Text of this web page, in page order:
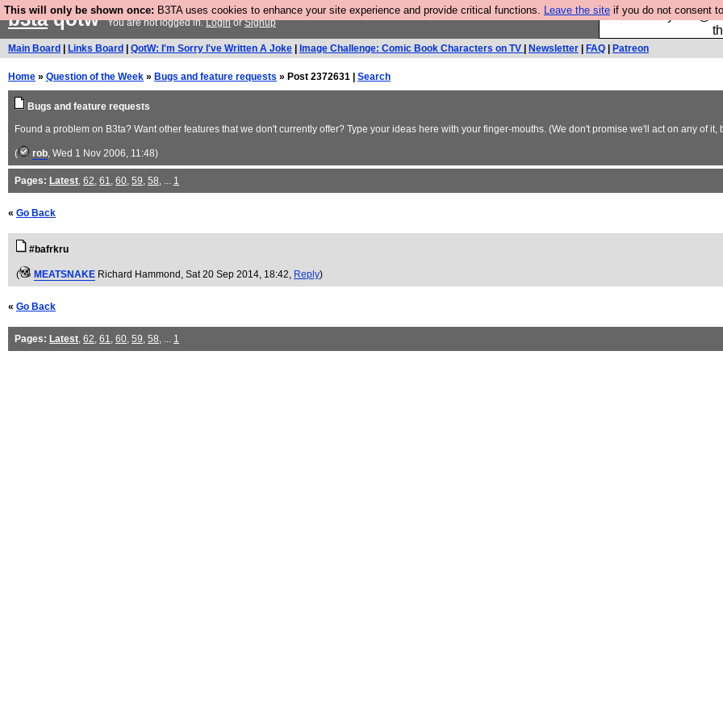
This will only be shown once: B3TA uses cookies to enhance your site experience and provide critical functions. Leave the site if you do not consent
Please buy the
b3taqotwYou are not logged in.LoginorSignup
Main Board Links Board QotW: I'm Sorry I've Written A Joke Image Challenge: Comic Book Characters on TV Newsletter FAQ Patreon
Home » Question of the Week » Bugs and feature requests » Post 2372631 | Search
Bugs and feature requests
Found a problem on B3ta? Want other features that we don't currently offer? Type your ideas here with your finger-mouths. (We don't promise we'll act on any of
( rob, Wed 1 Nov 2006, 11:48)
Pages: Latest, 62, 61, 60, 59, 58, ... 1
« Go Back
#bafrkru
( MEATSNAKE Richard Hammond , Sat 20 Sep 2014, 18:42, Reply)
« Go Back
Pages: Latest, 62, 61, 60, 59, 58, ... 1